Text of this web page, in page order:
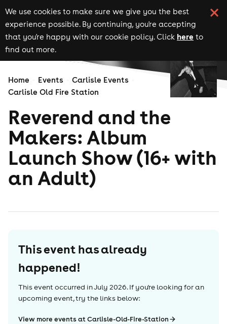
We use cookies to make sure we give you the best
experience possible. By continuing, you're accepting
that you're happy with our cookie policy. Click here to
find out more.
Home Events
Carlisle Events
Carlisle Old Fire Station
Reverend and the
Makers: Album
Launch Show (16+ with
an Adult)
This event has already
happened!
This event occurred inJuly 2026. If you're looking for an
upcoming event, try the links below:
View more events at Carlisle-Old-Fire-Station